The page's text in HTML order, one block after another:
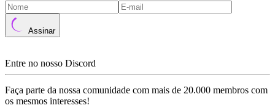
Assinar
Entre no nosso Discord
Faça parte da nossa comunidade com mais de 20.000 membros com
os mesmos interesses!